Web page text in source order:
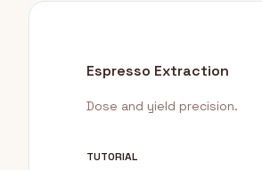
Espresso Extraction
Dose and yield precision.
TUTORIAL